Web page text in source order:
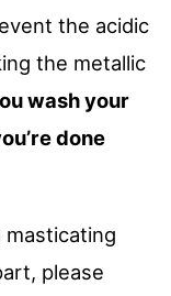
the acidic
the metallic
wash your
done
masticating
please